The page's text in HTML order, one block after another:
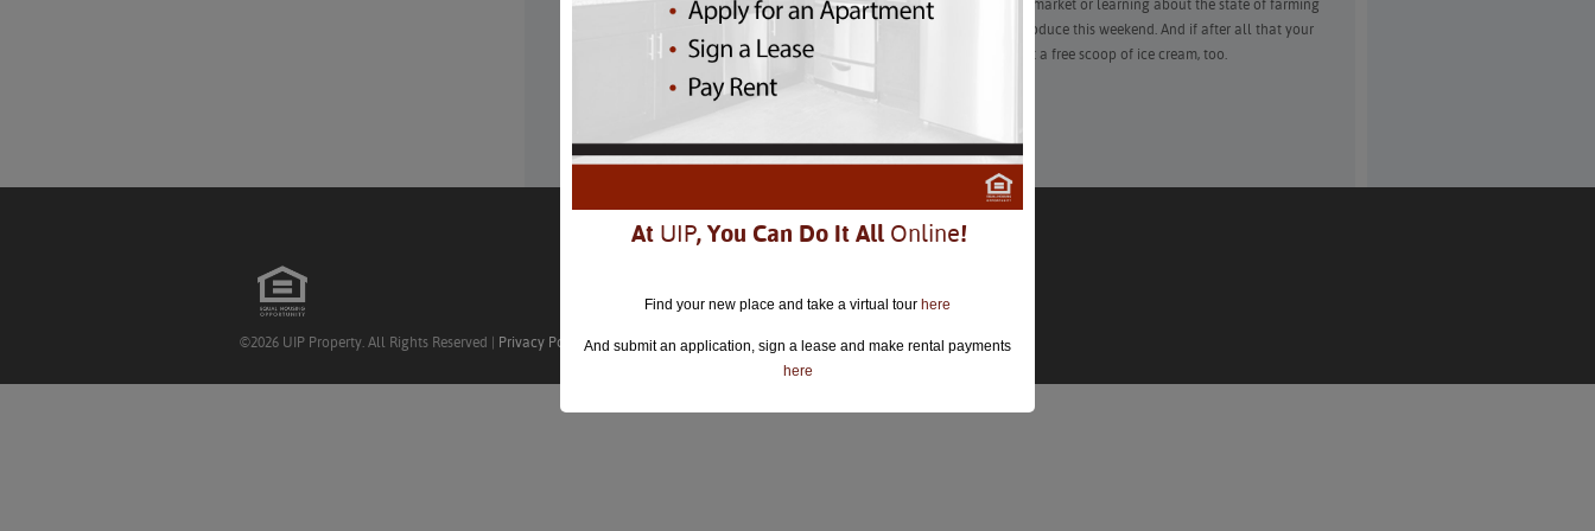
Whether you’re supporting local farmers at an area farmers’ market or learning about the state of farming
at a book Q&A, there are plenty of ways to enjoy seasonal produce this weekend. And if after all that your
sweet tooth gets the best of you, there’s an opportunity to get a free scoop of ice cream, too.
Learn More
©2026 UIP Property. All Rights Reserved | Privacy Policy
At UIP, You Can Do It All Online!
Find your new place and take a virtual tour here
And submit an application, sign a lease and make rental payments
here